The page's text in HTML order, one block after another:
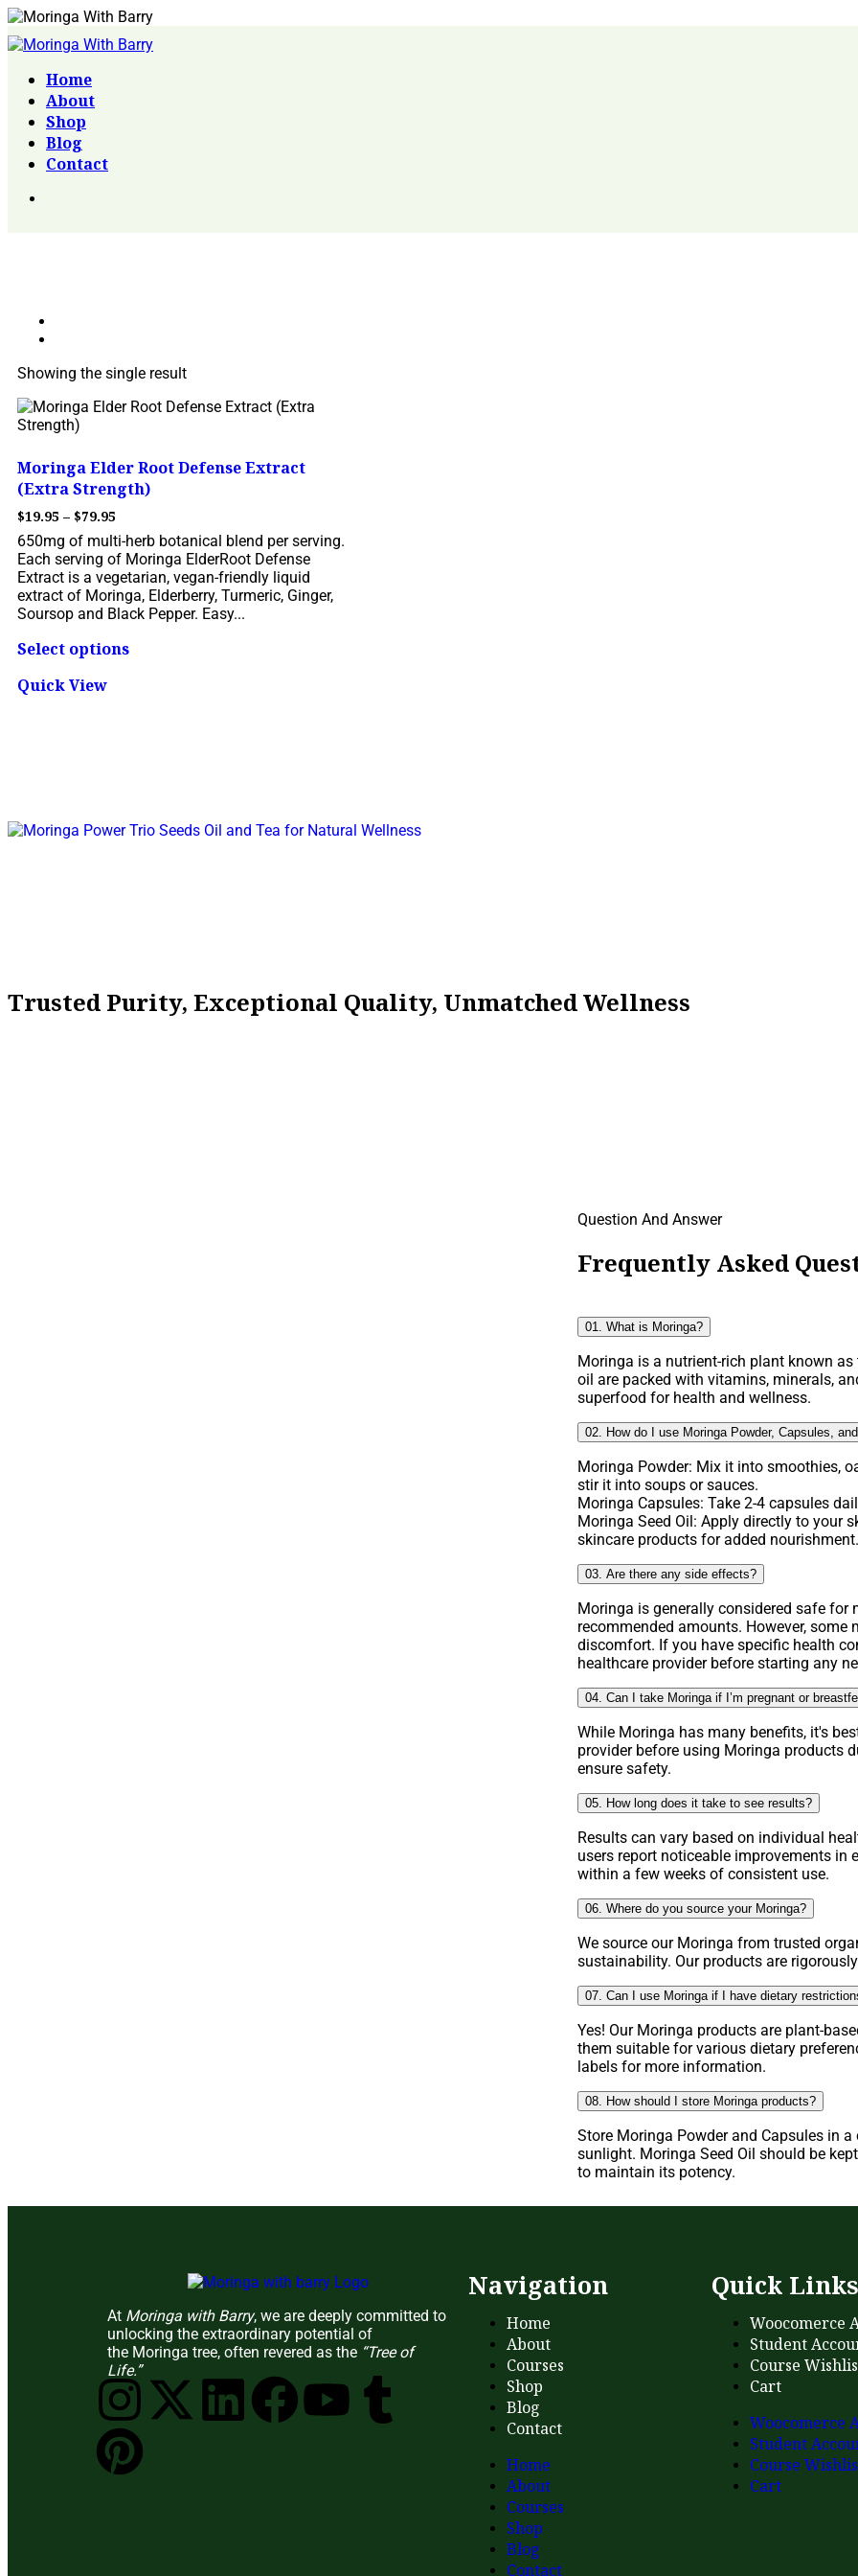
Home
About
Shop
Blog
Contact
Showing the single result
Moringa Elder Root Defense Extract
(Extra Strength)
$19.95 – $79.95
650mg of multi-herb botanical blend per serving.
Each serving of Moringa ElderRoot Defense
Extract is a vegetarian, vegan-friendly liquid
extract of Moringa, Elderberry, Turmeric, Ginger,
Soursop and Black Pepper. Easy...
Select options
Quick View
Trusted Purity, Exceptional Quality, Unmatched Wellness
Question And Answer
Frequently Asked
01. What is Moringa?
Moringa is a nutrient-rich plant known as
oil are packed with vitamins, minerals,
superfood for health and wellness.
02. How do I use Moringa Powder, Capsules,
Moringa Powder: Mix it into smoothies,
stir it into soups or sauces.
Moringa Capsules: Take 2-4 capsules
Moringa Seed Oil: Apply directly to your
skincare products for added nourishment.
03. Are there any side effects?
Moringa is generally considered safe for
recommended amounts. However, some
discomfort. If you have specific health
healthcare provider before starting any
04. Can I take Moringa if I’m pregnant or
While Moringa has many benefits, it's
provider before using Moringa products
ensure safety.
05. How long does it take to see results?
Results can vary based on individual
users report noticeable improvements in
within a few weeks of consistent use.
06. Where do you source your Moringa?
We source our Moringa from trusted
sustainability. Our products are
07. Can I use Moringa if I have dietary
Yes! Our Moringa products are plant-
them suitable for various dietary
labels for more information.
08. How should I store Moringa products?
Store Moringa Powder and Capsules in
sunlight. Moringa Seed Oil should be
to maintain its potency.
At Moringa with Barry, we are deeply committed to
unlocking the extraordinary potential of
the Moringa tree, often revered as the “Tree of
Life.”
Navigation
Home
About
Courses
Shop
Blog
Contact
Home
About
Courses
Shop
Blog
Contact
Quick
Woocomerce
Student
Course
Cart
Woocomerce
Student
Course
Cart